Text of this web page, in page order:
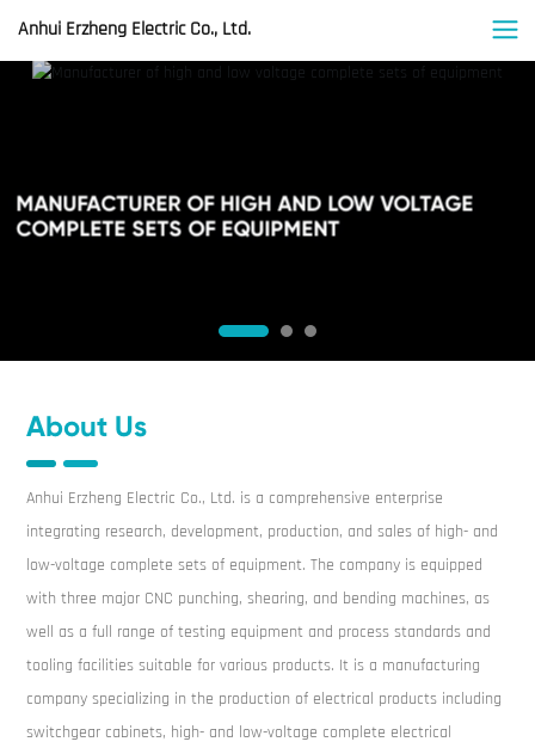
Anhui Erzheng Electric Co., Ltd.
MANUFACTURER OF HIGH AND LOW VOLTAGE
COMPLETE SETS OF EQUIPMENT
About Us
Anhui Erzheng Electric Co., Ltd. is a comprehensive enterprise
integrating research, development, production, and sales of high- and
low-voltage complete sets of equipment. The company is equipped
with three major CNC punching, shearing, and bending machines, as
well as a full range of testing equipment and process standards and
tooling facilities suitable for various products. It is a manufacturing
company specializing in the production of electrical products including
switchgear cabinets, high- and low-voltage complete electrical